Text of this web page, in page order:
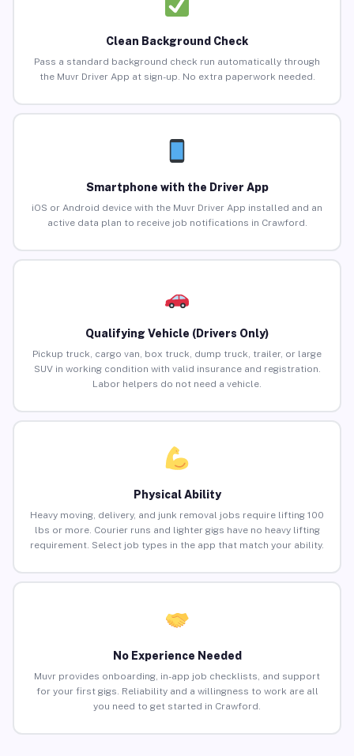
Clean Background Check
Pass a standard background check run automatically through
the Muvr Driver App at sign-up. No extra paperwork needed.
Smartphone with the Driver App
iOS or Android device with the Muvr Driver App installed and an
active data plan to receive job notifications in Crawford.
Qualifying Vehicle (Drivers Only)
Pickup truck, cargo van, box truck, dump truck, trailer, or large
SUV in working condition with valid insurance and registration.
Labor helpers do not need a vehicle.
Physical Ability
Heavy moving, delivery, and junk removal jobs require lifting 100
lbs or more. Courier runs and lighter gigs have no heavy lifting
requirement. Select job types in the app that match your ability.
No Experience Needed
Muvr provides onboarding, in-app job checklists, and support
for your first gigs. Reliability and a willingness to work are all
you need to get started in Crawford.